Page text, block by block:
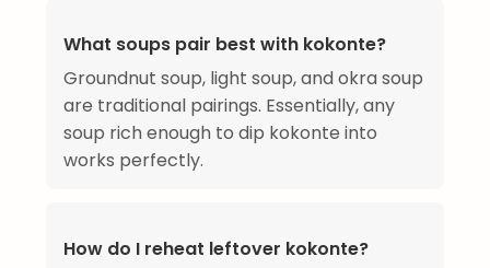
What soups pair best with kokonte?
Groundnut soup, light soup, and okra soup
are traditional pairings. Essentially, any
soup rich enough to dip kokonte into
works perfectly.
How do I reheat leftover kokonte?